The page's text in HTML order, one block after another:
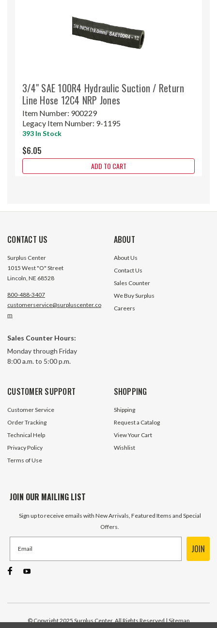
3/4" SAE 100R4 Hydraulic Suction / Return
Line Hose 12C4 NRP Jones
Item Number: 900229
Legacy Item Number: 9-1195
393 In Stock
$6.05
ADD TO CART
Suction/Return Line Hose 16C4
CONTACT US
Surplus Center
1015 West "O" Street
Lincoln, NE 68528
800-488-3407
customerservice@surpluscenter.co
m
Sales Counter Hours:
Monday through Friday
8:00 a.m. to 5:00 p.m.
ABOUT
About Us
Contact Us
Sales Counter
We Buy Surplus
Careers
CUSTOMER SUPPORT
Customer Service
Order Tracking
Technical Help
Privacy Policy
Terms of Use
SHOPPING
Shipping
Request a Catalog
View Your Cart
Wishlist
JOIN OUR MAILING LIST
Sign up to receive emails with New Arrivals, Featured Items and Special
Offers.
JOIN
© Copyright 2025 Surplus Center, All Rights Reserved | Sitemap